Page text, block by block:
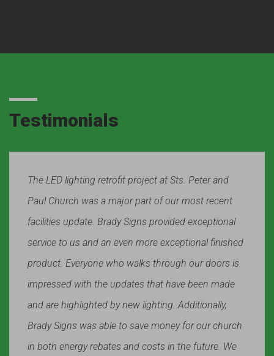
Testimonials
The LED lighting retrofit project at Sts. Peter and
Paul Church was a major part of our most recent
facilities update. Brady Signs provided exceptional
service to us and an even more exceptional finished
product. Everyone who walks through our doors is
impressed with the updates that have been made
and are highlighted by new lighting. Additionally,
Brady Signs was able to save money for our church
in both energy rebates and costs in the future. We